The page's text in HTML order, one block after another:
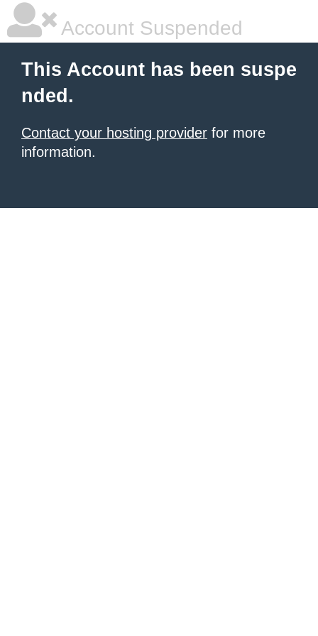
Account Suspended
This Account has been suspe
nded.
Contact your hosting provider for more
information.